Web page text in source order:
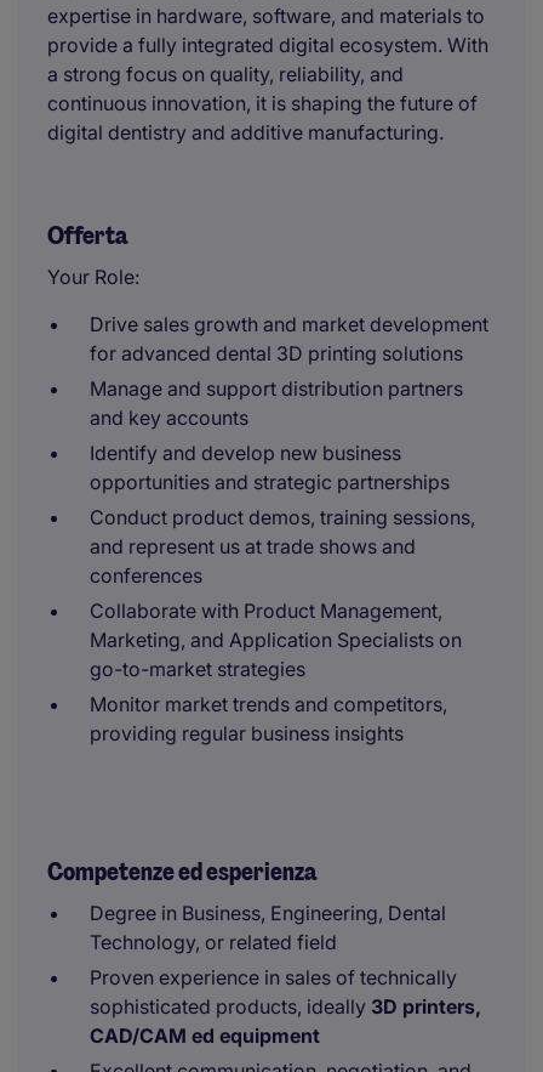
expertise in hardware, software, and materials to
provide a fully integrated digital ecosystem. With
a strong focus on quality, reliability, and
continuous innovation, it is shaping the future of
digital dentistry and additive manufacturing.
Offerta
Your Role:
Drive sales growth and market development
for advanced dental 3D printing solutions
Manage and support distribution partners
and key accounts
Identify and develop new business
opportunities and strategic partnerships
Conduct product demos, training sessions,
and represent us at trade shows and
conferences
Collaborate with Product Management,
Marketing, and Application Specialists on
go-to-market strategies
Monitor market trends and competitors,
providing regular business insights
Competenze ed esperienza
Degree in Business, Engineering, Dental
Technology, or related field
Proven experience in sales of technically
sophisticated products, ideally 3D printers,
CAD/CAM ed equipment